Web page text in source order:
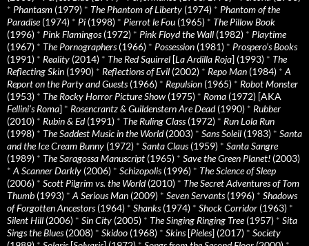
* Phantasm (1979) * The Phantom of Liberty (1974) * Phantom of the
Paradise(1974) * Pi (1998) * Pierrot le Fou (1965) * The Pillow Book
(1996) * Pink Flamingos(1972) * Pink Floyd the Wall (1982) * Playtime
(1967) * The Pornographers(1966) * Possession (1981) * Prospero’s Books
(1991) * Reality (2014) * The Red Squirrel [La Ardilla Roja] (1993) * The
Reflecting Skin (1990) * Reflections of Evil (2002) * Repo Man (1984) * A
Report on the Party and Guests(1966) * Repulsion (1965) * Robot Monster
(1953) * The Rocky Horror Picture Show (1975) * Roma (1972) [AKA
Fellini’s Roma] * Rosencrantz & Guildenstern Are Dead(1990) * Rubber
(2010) * Rubin & Ed(1991) * The Ruling Class(1972) * Run Lola Run
(1998) * The Saddest Music in the World(2003) * Sans Soleil (1983) * Santa
and the Ice Cream Bunny (1972) * Santa Claus(1959) * Santa Sangre
(1989) * The Saragossa Manuscript (1965) * Save the Green Planet! (2003)
* A Scanner Darkly (2006) * Schizopolis(1996) * The Science of Sleep
(2006) * Scott Pilgrim vs. the World(2010) * The Secret Adventures of Tom
Thumb (1993) * A Serious Man (2009) * Seven Servants(1996) * Shadows
of Forgotten Ancestors(1964) * Shanks(1974) * Shock Corridor (1963) *
Silent Hill (2006) * Sin City (2005) * The Singing Ringing Tree(1957) * Sita
Sings the Blues(2008) * Skidoo (1968) * Skins[Pieles] (2017) * Society